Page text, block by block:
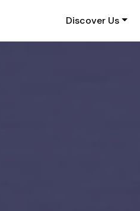
Discover Us